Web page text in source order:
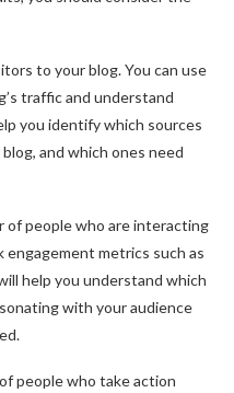
to your blog. You can use
traffic and understand
you identify which sources
and which ones need
of people who are interacting
engagement metrics such as
help you understand which
with your audience
people who take action